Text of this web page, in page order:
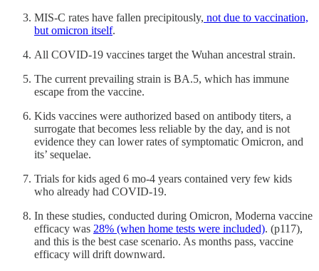
MIS-C rates have fallen precipitously, not due to vaccination,
but omicron itself.
All COVID-19 vaccines target the Wuhan ancestral strain.
The current prevailing strain is BA.5, which has immune
escape from the vaccine.
Kids vaccines were authorized based on antibody titers, a
surrogate that becomes less reliable by the day, and is not
evidence they can lower rates of symptomatic Omicron, and
its’ sequelae.
Trials for kids aged 6 mo-4 years contained very few kids
who already had COVID-19.
In these studies, conducted during Omicron, Moderna vaccine
efficacy was 28% (when home tests were included). (p117),
and this is the best case scenario. As months pass, vaccine
efficacy will drift downward.